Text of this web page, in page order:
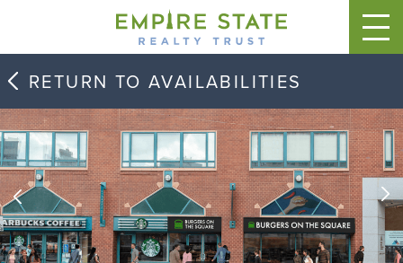
RETURN TO AVAILABILITIES